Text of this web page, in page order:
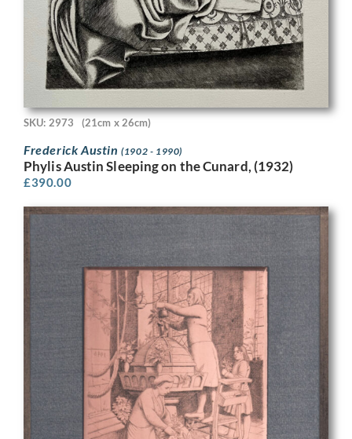
SKU: 2973 (21cm x 26cm)
Frederick Austin(1902 - 1990)
Phylis Austin Sleeping on the Cunard, (1932)
£390.00